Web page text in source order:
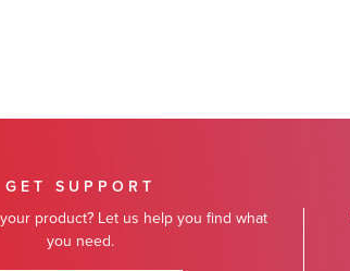
GET SUPPORT
product? Let us help you find what
you need.